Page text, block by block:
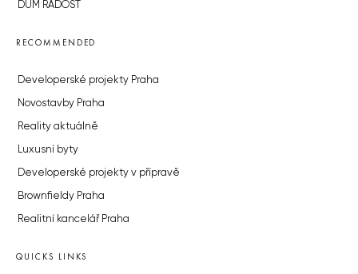
DŮM RADOST
RECOMMENDED
Developerské projekty Praha
Novostavby Praha
Reality aktuálně
Luxusní byty
Developerské projekty v přípravě
Brownfieldy Praha
Realitní kancelář Praha
QUICKS LINKS